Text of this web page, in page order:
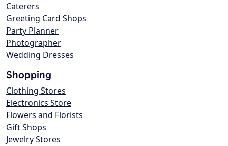
Caterers
Greeting Card Shops
Party Planner
Photographer
Wedding Dresses
Shopping
Clothing Stores
Electronics Store
Flowers and Florists
Gift Shops
Jewelry Stores